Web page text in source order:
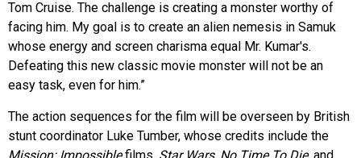
Tom Cruise. The challenge is creating a monster worthy of
facing him. My goal is to create an alien nemesis in Samuk
whose energy and screen charisma equal Mr. Kumar's.
Defeating this new classic movie monster will not be an
easy task, even for him.”
The action sequences for the film will be overseen by British
stunt coordinator Luke Tumber, whose credits include the
Mission: Impossiblefilms, Star Wars, No Time To Die, and